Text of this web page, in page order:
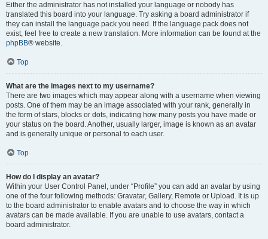
Either the administrator has not installed your language or nobody has
translated this board into your language. Try asking a board administrator if
they can install the language pack you need. If the language pack does not
exist, feel free to create a new translation. More information can be found at the
phpBB® website.
Top
What are the images next to my username?
There are two images which may appear along with a username when viewing
posts. One of them may be an image associated with your rank, generally in
the form of stars, blocks or dots, indicating how many posts you have made or
your status on the board. Another, usually larger, image is known as an avatar
and is generally unique or personal to each user.
Top
How do I display an avatar?
Within your User Control Panel, under “Profile” you can add an avatar by using
one of the four following methods: Gravatar, Gallery, Remote or Upload. It is up
to the board administrator to enable avatars and to choose the way in which
avatars can be made available. If you are unable to use avatars, contact a
board administrator.